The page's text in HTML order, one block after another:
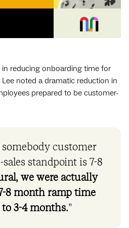
reducing ‌onboarding time for
noted a dramatic reduction in
prepared to be customer-
somebody customer
standpoint is 7-8
we were actually
8 month ramp time
3-4 months.”